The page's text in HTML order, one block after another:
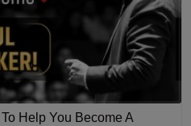
Help You Become A